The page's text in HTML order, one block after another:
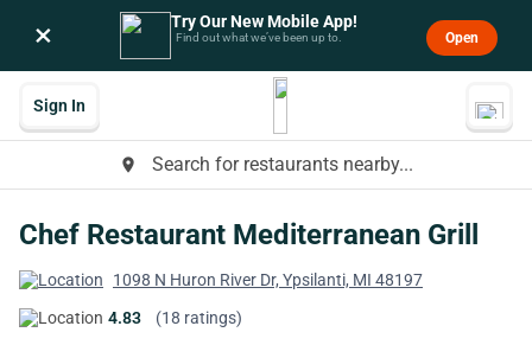
× Try Our New Mobile App!
Find out what we’ve been up to. Open
place Search for restaurants nearby...
Sign In
Chef Restaurant Mediterranean Grill
1098 N Huron River Dr, Ypsilanti, MI 48197
4.83
(18 ratings)